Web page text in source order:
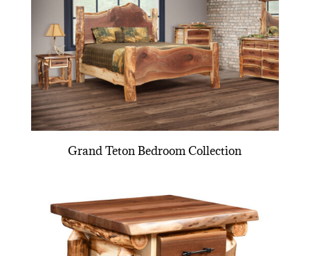
Grand Teton Bedroom Collection